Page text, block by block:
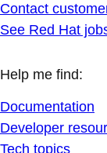
Contact
See Red Hat
Help me find:
Documentation
Developer
Tech topics